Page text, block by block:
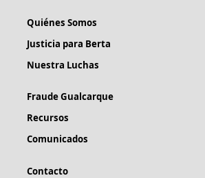
Quiénes Somos
Justicia para Berta
Nuestra Luchas
Fraude Gualcarque
Recursos
Comunicados
Contacto